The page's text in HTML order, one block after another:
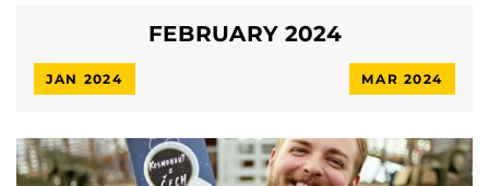
FEBRUARY 2024
JAN 2024 MAR 2024